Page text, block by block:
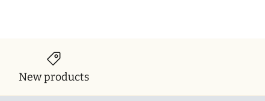
New products